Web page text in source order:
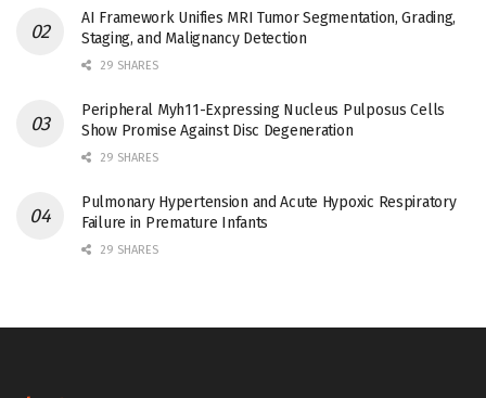
AI Framework Unifies MRI Tumor Segmentation, Grading,
Staging, and Malignancy Detection
29 SHARES
Peripheral Myh11-Expressing Nucleus Pulposus Cells
Show Promise Against Disc Degeneration
29 SHARES
Pulmonary Hypertension and Acute Hypoxic Respiratory
Failure in Premature Infants
29 SHARES